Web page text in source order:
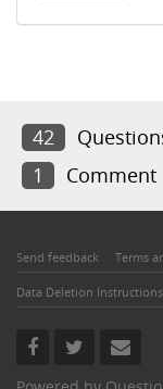
42
1
Comment
Send feedback Terms
Data Deletion Instructions